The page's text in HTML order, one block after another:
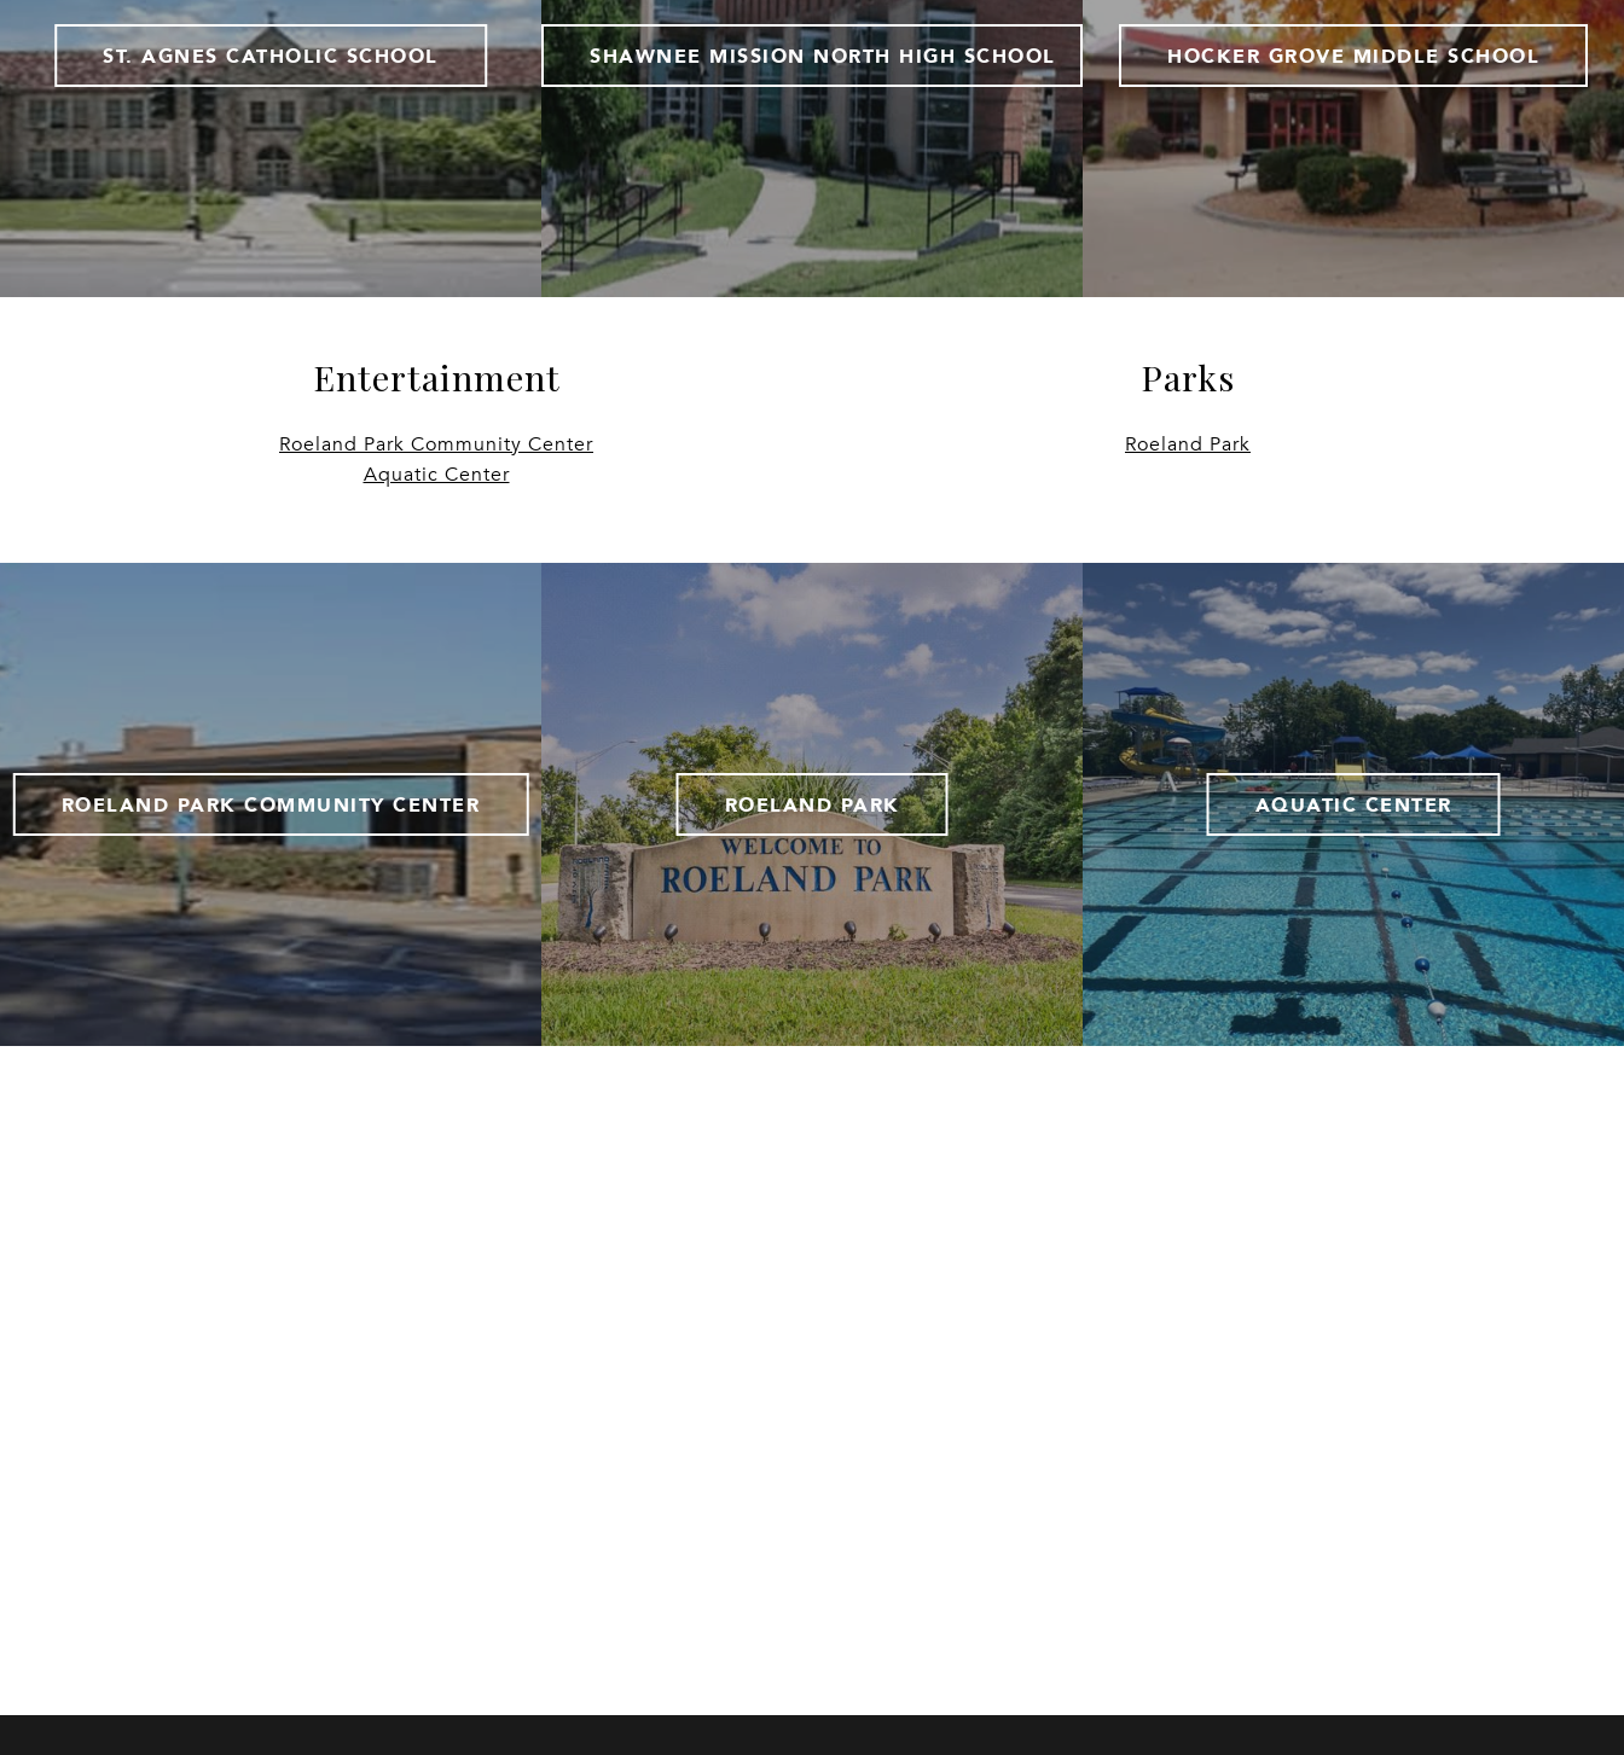
ST. AGNES CATHOLIC SCHOOL SHAWNEE MISSION NORTH HIGH SCHOOL HOCKER GROVE MIDDLE SCHOOL
Entertainment
Roeland Park Community Center
Aquatic Center
Parks
Roeland Park
ROELAND PARK COMMUNITY CENTER ROELAND PARK AQUATIC CENTER